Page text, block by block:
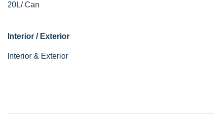
20L/ Can
Interior / Exterior
Interior & Exterior